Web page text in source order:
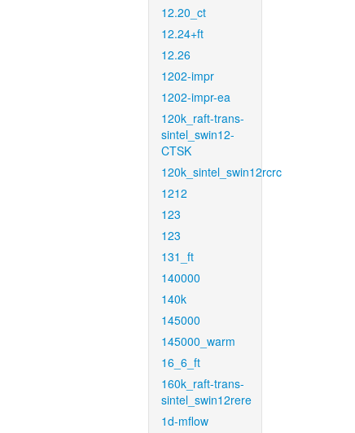
12.20_ct
12.24+ft
12.26
1202-impr
1202-impr-ea
120k_raft-trans-
sintel_swin12-
CTSK
120k_sintel_swin12rcrc
1212
123
123
131_ft
140000
140k
145000
145000_warm
16_6_ft
160k_raft-trans-
sintel_swin12rere
1d-mflow